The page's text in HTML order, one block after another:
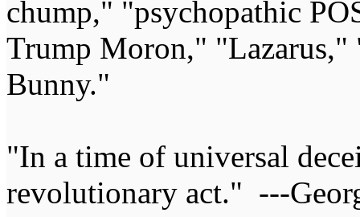
chump," "psychopathic
Trump Moron," "Lazarus,"
Bunny."
"In a time of universal
revolutionary act." ---